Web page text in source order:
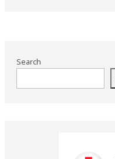
Search